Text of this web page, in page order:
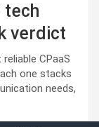
tech
verdict
CPaaS
one stacks
needs,